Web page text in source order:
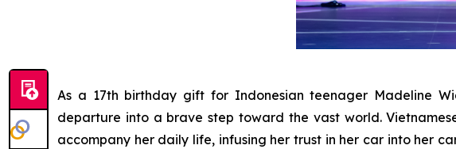
As a 17th birthday gift for Indonesian teenager Madeline
departure into a brave step toward the vast world.
accompany her daily life, infusing her trust in her car into her